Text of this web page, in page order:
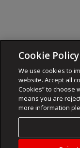
Cookie Policy
We use cookies to
website. Accept all
Cookies” to choose
means you are
more information